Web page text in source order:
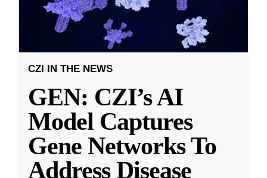
CZI IN THE NEWS
GEN: CZI’s AI
Model Captures
Gene Networks To
Address Disease